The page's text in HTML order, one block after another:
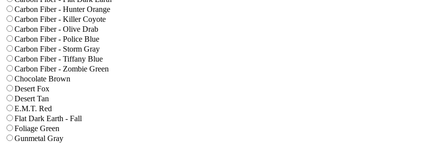
Carbon Fiber - Hunter Orange
Carbon Fiber - Killer Coyote
Carbon Fiber - Olive Drab
Carbon Fiber - Police Blue
Carbon Fiber - Storm Gray
Carbon Fiber - Tiffany Blue
Carbon Fiber - Zombie Green
Chocolate Brown
Desert Fox
Desert Tan
E.M.T. Red
Flat Dark Earth - Fall
Foliage Green
Gunmetal Gray